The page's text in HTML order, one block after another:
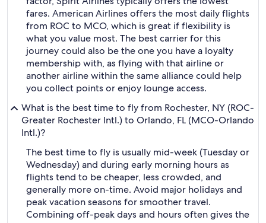
fares. American Airlines offers the most daily flights
from ROC to MCO, which is great if flexibility is
what you value most. The best carrier for this
journey could also be the one you have a loyalty
membership with, as flying with that airline or
another airline within the same alliance could help
you collect points or enjoy lounge access.
What is the best time to fly from Rochester, NY (ROC-
Greater Rochester Intl.) to Orlando, FL (MCO-Orlando
Intl.)?
The best time to fly is usually mid-week (Tuesday or
Wednesday) and during early morning hours as
flights tend to be cheaper, less crowded, and
generally more on-time. Avoid major holidays and
peak vacation seasons for smoother travel.
Combining off-peak days and hours often gives the